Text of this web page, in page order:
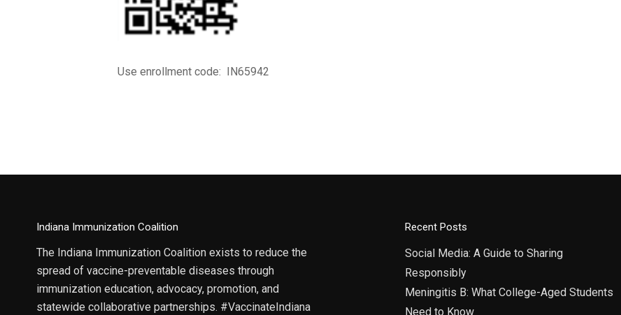
Use enrollment code: IN65942
Indiana Immunization Coalition
The Indiana Immunization Coalition exists to reduce the
spread of vaccine-preventable diseases through
immunization education, advocacy, promotion, and
statewide collaborative partnerships. #VaccinateIndiana
Recent Posts
Social Media: A Guide to Sharing
Responsibly
Meningitis B: What College-Aged Students
Need to Know